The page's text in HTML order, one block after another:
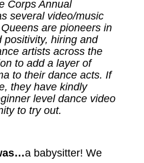
Corps Annual
several video/music
are pioneers in
positivity, hiring and
artists across the
to add a layer of
to their dance acts. If
they have kindly
level dance video
to try out.
a babysitter! We